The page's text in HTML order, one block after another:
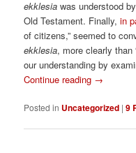
ekklesia was understood
Old Testament. Finally,in
of citizens,” seemed to
ekklesia, more clearly than
our understanding by
Continue reading →
Posted in Uncategorized |9